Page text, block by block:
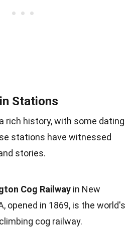
Stations
rich history, with some dating
stations have witnessed
stories.
Cog Railway in New
opened in 1869, is the world's
cog railway.